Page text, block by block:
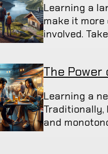
Learning a
make it
involved.
The
Learning a
Traditionally,
and